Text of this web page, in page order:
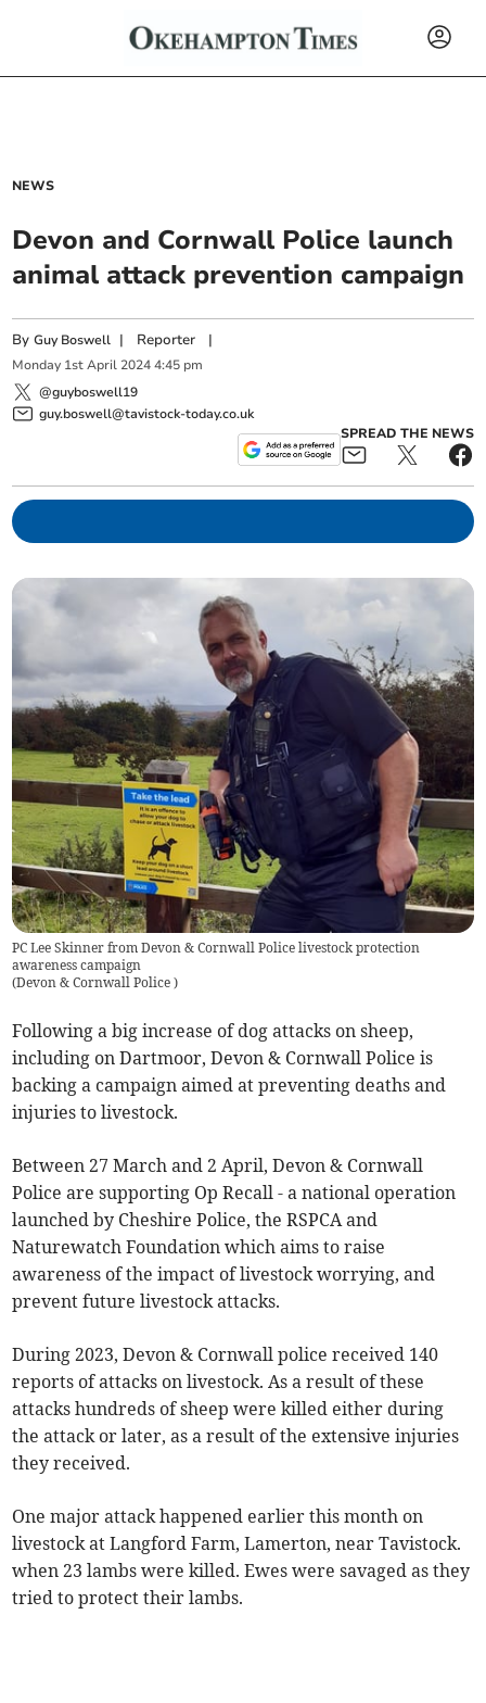
NEWS
Devon and Cornwall Police launch
animal attack prevention campaign
ByGuy Boswell | Reporter |
Monday 1st April 2024 4:45 pm
@guyboswell19
guy.boswell@tavistock-today.co.uk
SPREAD THE NEWS
PC Lee Skinner from Devon & Cornwall Police livestock protection
awareness campaign
(Devon & Cornwall Police)
Following a big increase of dog attacks on sheep,
including on Dartmoor, Devon & Cornwall Police ​is
backing a campaign aimed at preventing deaths and
injuries to livestock.
Between 27 March and 2 April, Devon & Cornwall
Police are supporting Op Recall - a national operation
launched by Cheshire Police, the RSPCA and
Naturewatch Foundation which aims to raise
awareness of the impact of livestock worrying, and
prevent future livestock attacks.
During 2023, Devon & Cornwall police received 140
reports of attacks on livestock. As a result of these
attacks hundreds of sheep were killed either during
the attack or later, as a result of the extensive injuries
they received.
One major attack happened earlier this month on
livestock at Langford Farm, Lamerton, near Tavistock.
when 23 lambs were killed. Ewes were savaged as they
tried to protect their lambs.